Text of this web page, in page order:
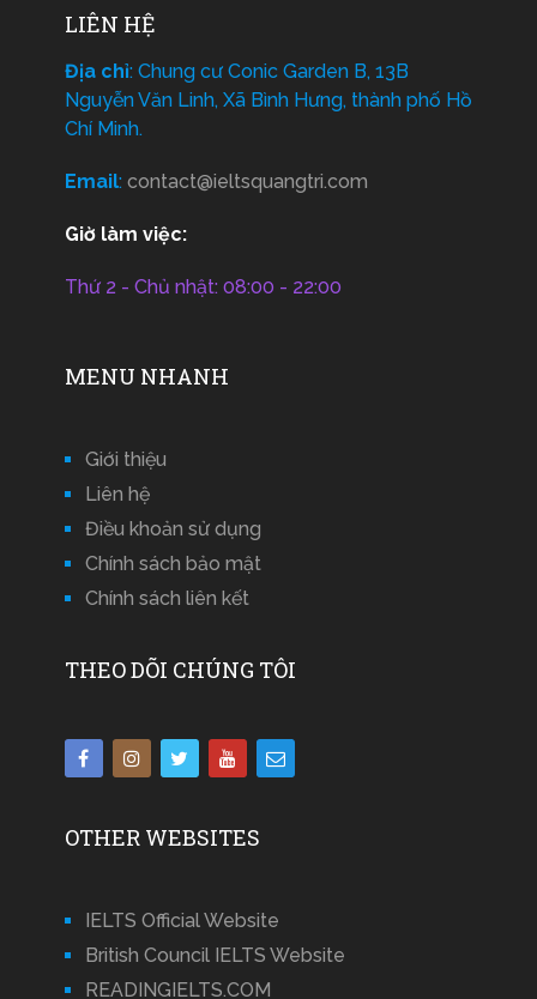
LIÊN HỆ
Địa chỉ: Chung cư Conic Garden B, 13B
Nguyễn Văn Linh, Xã Bình Hưng, thành phố Hồ
Chí Minh.
Email: contact@ieltsquangtri.com
Giờ làm việc:
Thứ 2 - Chủ nhật: 08:00 - 22:00
MENU NHANH
Giới thiệu
Liên hệ
Điều khoản sử dụng
Chính sách bảo mật
Chính sách liên kết
THEO DÕI CHÚNG TÔI
OTHER WEBSITES
IELTS Official Website
British Council IELTS Website
READINGIELTS.COM